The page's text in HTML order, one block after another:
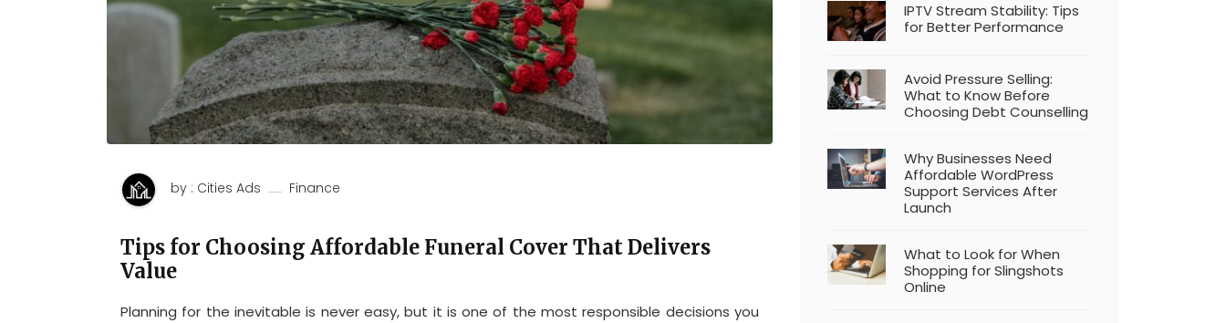
by : Cities Ads Finance
Tips for Choosing Affordable Funeral Cover That Delivers
Value
Planning for the inevitable is never easy, but it is one of the most responsible decisions you
IPTV Stream Stability: Tips
for Better Performance
Avoid Pressure Selling:
What to Know Before
Choosing Debt Counselling
Why Businesses Need
Affordable WordPress
Support Services After
Launch
What to Look for When
Shopping for Slingshots
Online